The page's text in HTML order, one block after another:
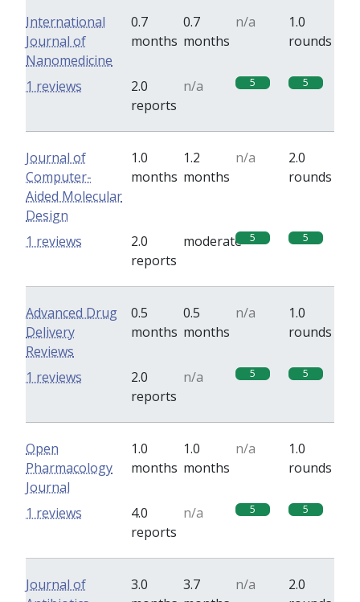
International
Journal of
Nanomedicine
0.7
months
0.7
months
n/a
1.0
rounds
2.0
reports
n/a 5 5
1 reviews
Journal of
Computer-
Aided Molecular
Design
1.0
months
1.2
months
n/a
2.0
rounds
2.0
reports
moderate 5 5
1 reviews
Advanced Drug
Delivery
Reviews
0.5
months
0.5
months
n/a
1.0
rounds
2.0
reports
n/a 5 5
1 reviews
Open
Pharmacology
Journal
1.0
months
1.0
months
n/a
1.0
rounds
4.0
reports
n/a 5 5
1 reviews
Journal of
3.0
3.7
n/a
2.0